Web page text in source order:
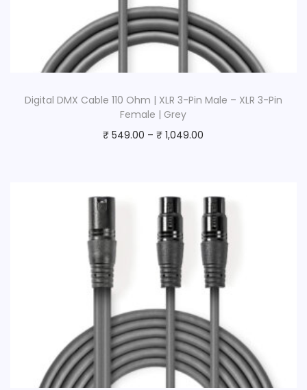
Digital DMX Cable 110 Ohm | XLR 3-Pin Male – XLR 3-Pin
Female | Grey
₹ 549.00 –₹ 1,049.00